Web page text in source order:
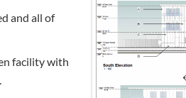
and all of
facility with